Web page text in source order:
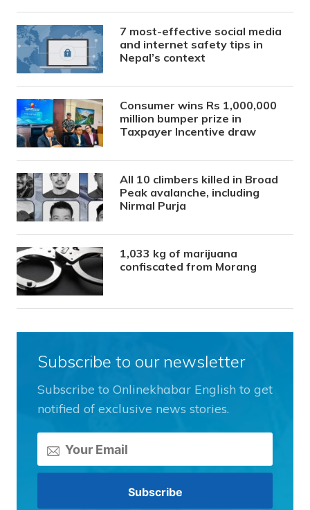
7 most-effective social media
and internet safety tips in
Nepal’s context
Consumer wins Rs 1,000,000
million bumper prize in
Taxpayer Incentive draw
All 10 climbers killed in Broad
Peak avalanche, including
Nirmal Purja
1,033 kg of marijuana
confiscated from Morang
Subscribe to our newsletter
Subscribe to Onlinekhabar English to get
notified of exclusive news stories.